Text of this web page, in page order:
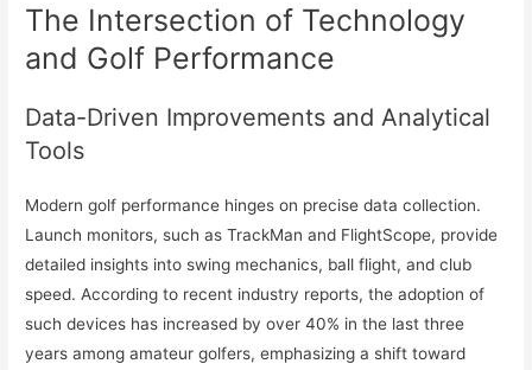
The Intersection of Technology
and Golf Performance
Data-Driven Improvements and Analytical
Tools
Modern golf performance hinges on precise data collection.
Launch monitors, such as TrackMan and FlightScope, provide
detailed insights into swing mechanics, ball flight, and club
speed. According to recent industry reports, the adoption of
such devices has increased by over 40% in the last three
years among amateur golfers, emphasizing a shift toward